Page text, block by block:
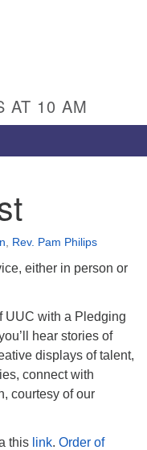
VA 24060
AT 10 AM
Rev. Pam Philips
either in person or
UUC with a Pledging
hear stories of
displays of talent,
connect with
courtesy of our
this link. Order of